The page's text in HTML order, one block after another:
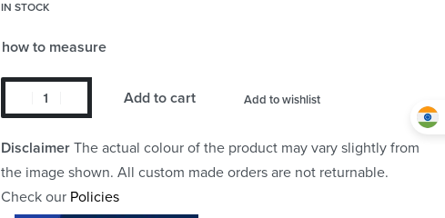
IN STOCK
how to measure
Add to cart Add to wishlist
DisclaimerThe actual colour of the product may vary slightly from
the image shown. All custom made orders are not returnable.
Check our Policies